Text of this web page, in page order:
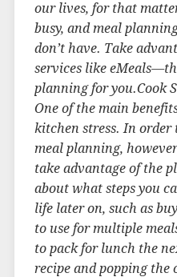
our lives, for that
busy, and meal
don’t have. Take
services like
planning for you.Cook
One of the main
kitchen stress. In order
meal planning,
take advantage of the
about what steps you
life later on, such as
to use for multiple
to pack for lunch the
recipe and popping